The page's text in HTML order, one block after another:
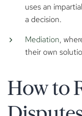
uses an
a decision.
Mediation,
their own
How to